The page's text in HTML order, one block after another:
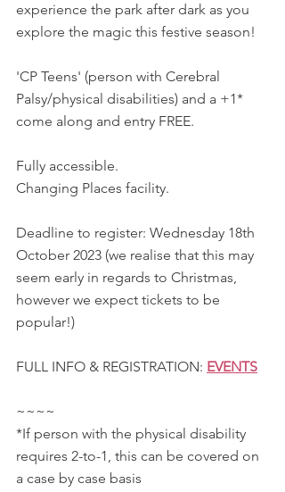
experience the park after dark as you
explore the magic this festive season!
'CP Teens' (person with Cerebral
Palsy/physical disabilities) and a +1*
come along and entry FREE.
Fully accessible.
Changing Places facility.
Deadline to register: Wednesday 18th
October 2023 (we realise that this may
seem early in regards to Christmas,
however we expect tickets to be
popular!)
FULL INFO & REGISTRATION: EVENTS
~~~~
*If person with the physical disability
requires 2-to-1, this can be covered on
a case by case basis